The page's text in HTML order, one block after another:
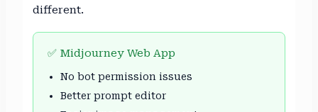
different.
✅ Midjourney Web App
No bot permission issues
Better prompt editor